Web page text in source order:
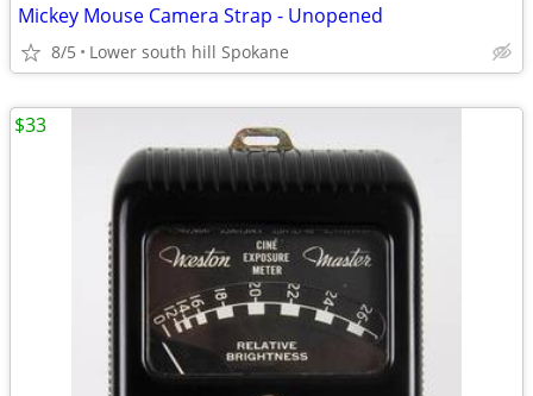
Mickey Mouse Camera Strap - Unopened
8/5 Lower south hill Spokane
$33